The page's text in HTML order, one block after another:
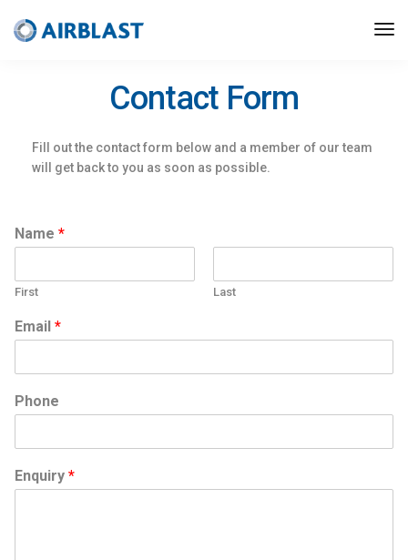
Contact Form
Fill out the contact form below and a member of our team
will get back to you as soon as possible.
Name *
First Last
Email *
Phone
Enquiry *